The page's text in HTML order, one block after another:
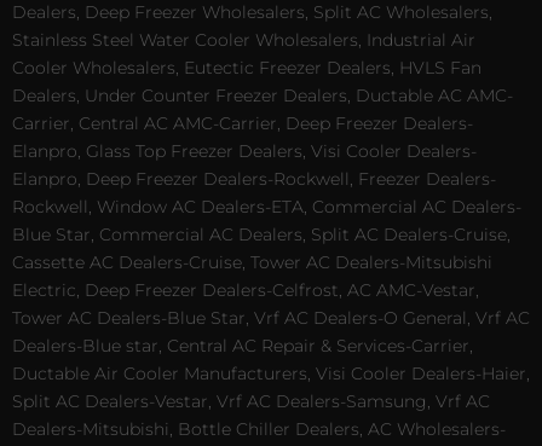
Dealers, Deep Freezer Wholesalers, Split AC Wholesalers,
Stainless Steel Water Cooler Wholesalers, Industrial Air
Cooler Wholesalers, Eutectic Freezer Dealers, HVLS Fan
Dealers, Under Counter Freezer Dealers, Ductable AC AMC-
Carrier, Central AC AMC-Carrier, Deep Freezer Dealers-
Elanpro, Glass Top Freezer Dealers, Visi Cooler Dealers-
Elanpro, Deep Freezer Dealers-Rockwell, Freezer Dealers-
Rockwell, Window AC Dealers-ETA, Commercial AC Dealers-
Blue Star, Commercial AC Dealers, Split AC Dealers-Cruise,
Cassette AC Dealers-Cruise, Tower AC Dealers-Mitsubishi
Electric, Deep Freezer Dealers-Celfrost, AC AMC-Vestar,
Tower AC Dealers-Blue Star, Vrf AC Dealers-O General, Vrf AC
Dealers-Blue star, Central AC Repair & Services-Carrier,
Ductable Air Cooler Manufacturers, Visi Cooler Dealers-Haier,
Split AC Dealers-Vestar, Vrf AC Dealers-Samsung, Vrf AC
Dealers-Mitsubishi, Bottle Chiller Dealers, AC Wholesalers-